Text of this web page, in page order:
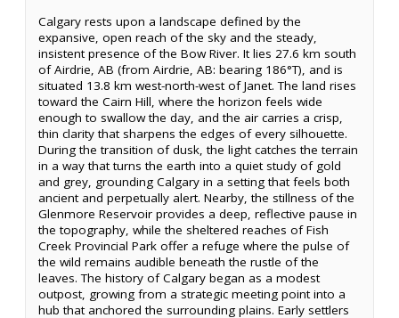
Calgary rests upon a landscape defined by the
expansive, open reach of the sky and the steady,
insistent presence of the Bow River. It lies 27.6 km south
of Airdrie, AB (from Airdrie, AB: bearing 186°T), and is
situated 13.8 km west-north-west of Janet. The land rises
toward the Cairn Hill, where the horizon feels wide
enough to swallow the day, and the air carries a crisp,
thin clarity that sharpens the edges of every silhouette.
During the transition of dusk, the light catches the terrain
in a way that turns the earth into a quiet study of gold
and grey, grounding Calgary in a setting that feels both
ancient and perpetually alert. Nearby, the stillness of the
Glenmore Reservoir provides a deep, reflective pause in
the topography, while the sheltered reaches of Fish
Creek Provincial Park offer a refuge where the pulse of
the wild remains audible beneath the rustle of the
leaves. The history of Calgary began as a modest
outpost, growing from a strategic meeting point into a
hub that anchored the surrounding plains. Early settlers